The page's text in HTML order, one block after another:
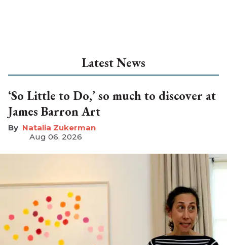
Latest News
‘So Little to Do,’ so much to discover at
James Barron Art
Natalia Zukerman
Aug 06, 2026